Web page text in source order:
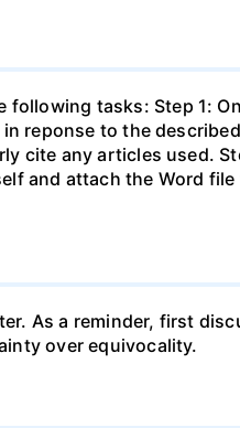
tasks: Step 1:
reponse to the
cite any articles used.
and attach the Word
As a reminder, first
over equivocality.